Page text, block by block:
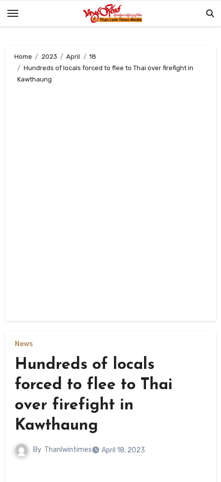
Home 2023 April
18
Hundreds of locals forced to flee to Thai over firefight in
Kawthaung
News
Hundreds of locals
forced to flee to Thai
over firefight in
Kawthaung
By Thanlwintimes April 18, 2023